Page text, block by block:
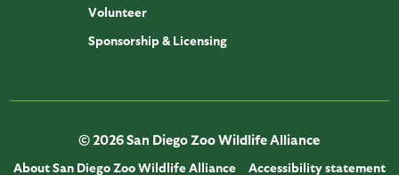
Volunteer
Sponsorship & Licensing
© 2026 San Diego Zoo Wildlife Alliance
About San Diego Zoo Wildlife Alliance Accessibility statement